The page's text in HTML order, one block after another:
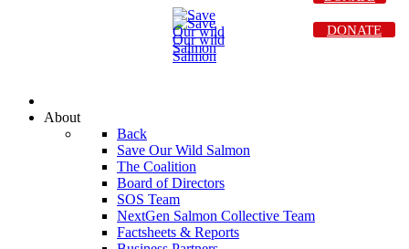
About
Back
Save Our Wild Salmon
The Coalition
Board of Directors
SOS Team
NextGen Salmon Collective Team
Factsheets & Reports
DONATE